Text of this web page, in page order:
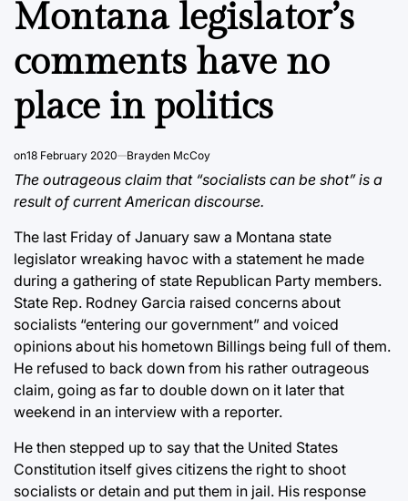
Montana legislator’s
comments have no
place in politics
on18 February 2020 Brayden McCoy
The outrageous claim that “socialists can be shot” is a
result of current American discourse.
The last Friday of January saw a Montana state
legislator wreaking havoc with a statement he made
during a gathering of state Republican Party members.
State Rep. Rodney Garcia raised concerns about
socialists “entering our government” and voiced
opinions about his hometown Billings being full of them.
He refused to back down from his rather outrageous
claim, going as far to double down on it later that
weekend in an interview with a reporter.
He then stepped up to say that the United States
Constitution itself gives citizens the right to shoot
socialists or detain and put them in jail. His response